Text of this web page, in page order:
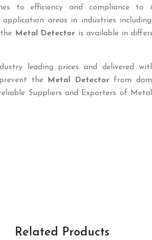
to efficiency and compliance to
areas in industries
Metal Detector is available in
leading prices and delivered
the
Metal Detector from
Suppliers and Exporters of
Related Products